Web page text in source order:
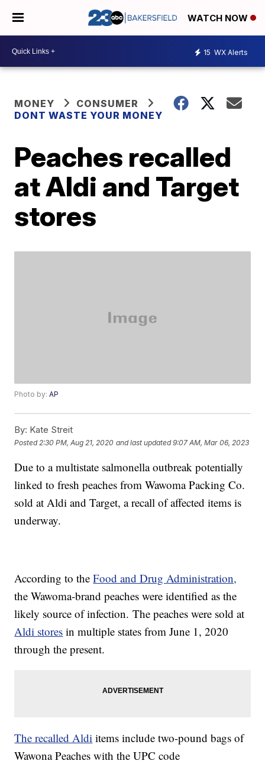
WATCH NOW
15 WX Alerts
MONEY
CONSUMER
DONT WASTE YOUR MONEY
Peaches recalled
at Aldi and Target
stores
Photo by:AP
By: Kate Streit
Posted 2:30 PM, Aug 21, 2020 and last updated 9:07 AM, Mar 06, 2023
Due to a multistate salmonella outbreak potentially
linked to fresh peaches from Wawoma Packing Co.
sold at Aldi and Target, a recall of affected items is
underway.
According to theFood and Drug Administration,
the Wawoma-brand peaches were identified as the
likely source of infection. The peaches were sold at
Aldi stores in multiple states from June 1, 2020
through the present.
The recalled Aldi items include two-pound bags of
Wawona Peaches with the UPC code